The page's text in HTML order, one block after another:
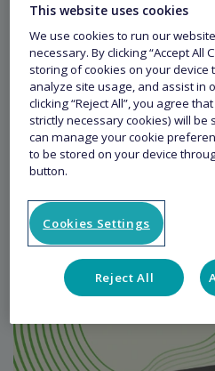
READ MORE
This website uses cookies
We use cookies to run our
necessary. By clicking “Accept All
storing of cookies on your device
analyze site usage, and assist in
clicking “Reject All”, you agree
strictly necessary cookies) will be
can manage your cookie
to be stored on your device
button.
Cookies Settings
Reject All